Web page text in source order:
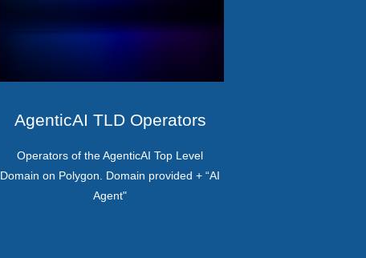
AgenticAI TLD Operators
Operators of the AgenticAI Top Level
Domain on Polygon. Domain provided + “AI
Agent"